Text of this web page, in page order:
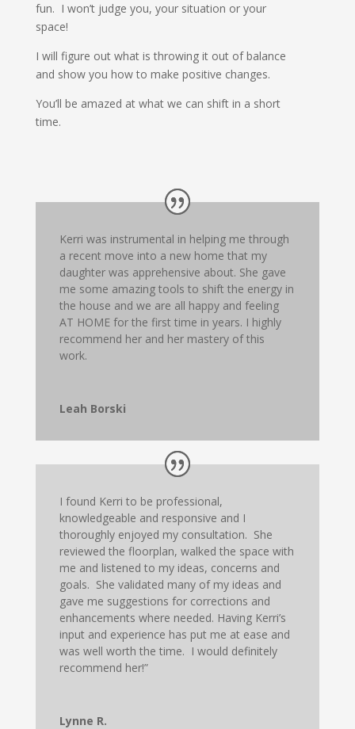
fun. I won’t judge you, your situation or your
space!
I will figure out what is throwing it out of balance
and show you how to make positive changes.
You’ll be amazed at what we can shift in a short
time.
Kerri was instrumental in helping me through
a recent move into a new home that my
daughter was apprehensive about. She gave
me some amazing tools to shift the energy in
the house and we are all happy and feeling
AT HOME for the first time in years. I highly
recommend her and her mastery of this
work.
Leah Borski
I found Kerri to be professional,
knowledgeable and responsive and I
thoroughly enjoyed my consultation. She
reviewed the floorplan, walked the space with
me and listened to my ideas, concerns and
goals. She validated many of my ideas and
gave me suggestions for corrections and
enhancements where needed. Having Kerri’s
input and experience has put me at ease and
was well worth the time. I would definitely
recommend her!”
Lynne R.